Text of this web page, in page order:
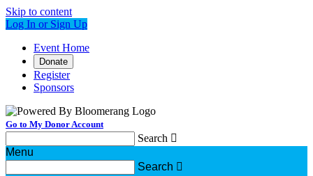
Skip to content
Log In or Sign Up
Event Home
Donate
Register
Sponsors
Go to My Donor Account
Search 
Menu
Search 